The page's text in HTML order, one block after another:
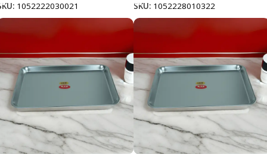
1052222030021
SKU: 1052228010322